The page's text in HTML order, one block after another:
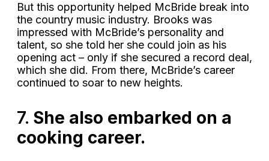
But this opportunity helped McBride break into
the country music industry. Brooks was
impressed with McBride’s personality and
talent, so she told her she could join as his
opening act – only if she secured a record deal,
which she did. From there, McBride’s career
continued to soar to new heights.
7. She also embarked on a
cooking career.